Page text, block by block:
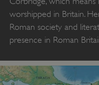
worshipped in Britain.
Roman society and
presence in Roman